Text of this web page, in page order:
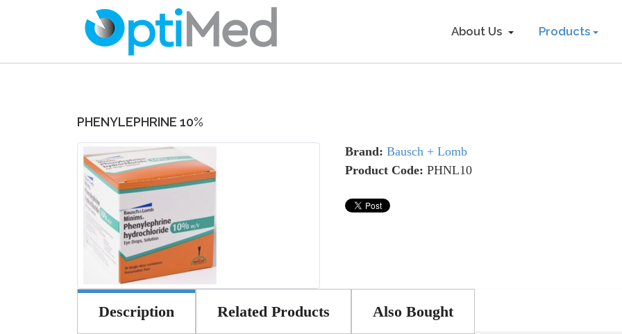
About Us Products
PHENYLEPHRINE 10%
Brand: Bausch + Lomb
Product Code: PHNL10
Description Related Products Also Bought